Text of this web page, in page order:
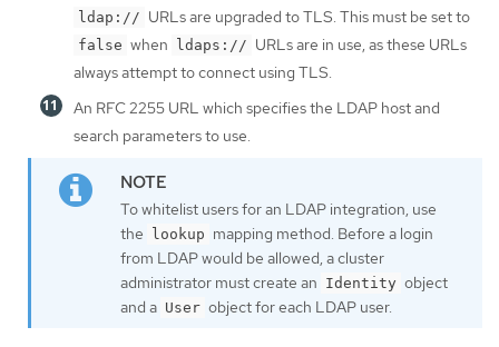
ldap:// URLs are upgraded to TLS. This must be set to
false when ldaps:// URLs are in use, as these URLs
always attempt to connect using TLS.
An RFC 2255 URL which specifies the LDAP host and
search parameters to use.
To whitelist users for an LDAP integration, use
the
lookup mapping method. Before a login
from LDAP would be allowed, a cluster
administrator must create an Identity object
and a User object for each LDAP user.